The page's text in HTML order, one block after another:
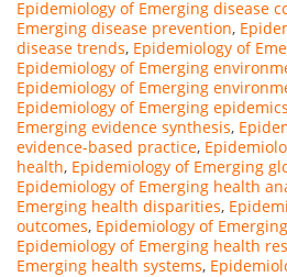
Epidemiology of Emerging disease
Emerging disease prevention,
disease trends, Epidemiology of
Epidemiology of Emerging
Epidemiology of Emerging
Epidemiology of Emerging epidemics
Emerging evidence synthesis,
evidence-based practice,
health, Epidemiology of Emerging
Epidemiology of Emerging health
Emerging health disparities,
outcomes, Epidemiology of
Epidemiology of Emerging health
Emerging health systems,